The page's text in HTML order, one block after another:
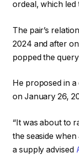
ordeal, which led
The pair’s
2024 and after
popped the
He proposed in
on January 26,
“It was about to
the seaside
a supply advised